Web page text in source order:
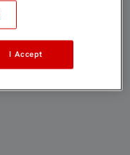
I Accept